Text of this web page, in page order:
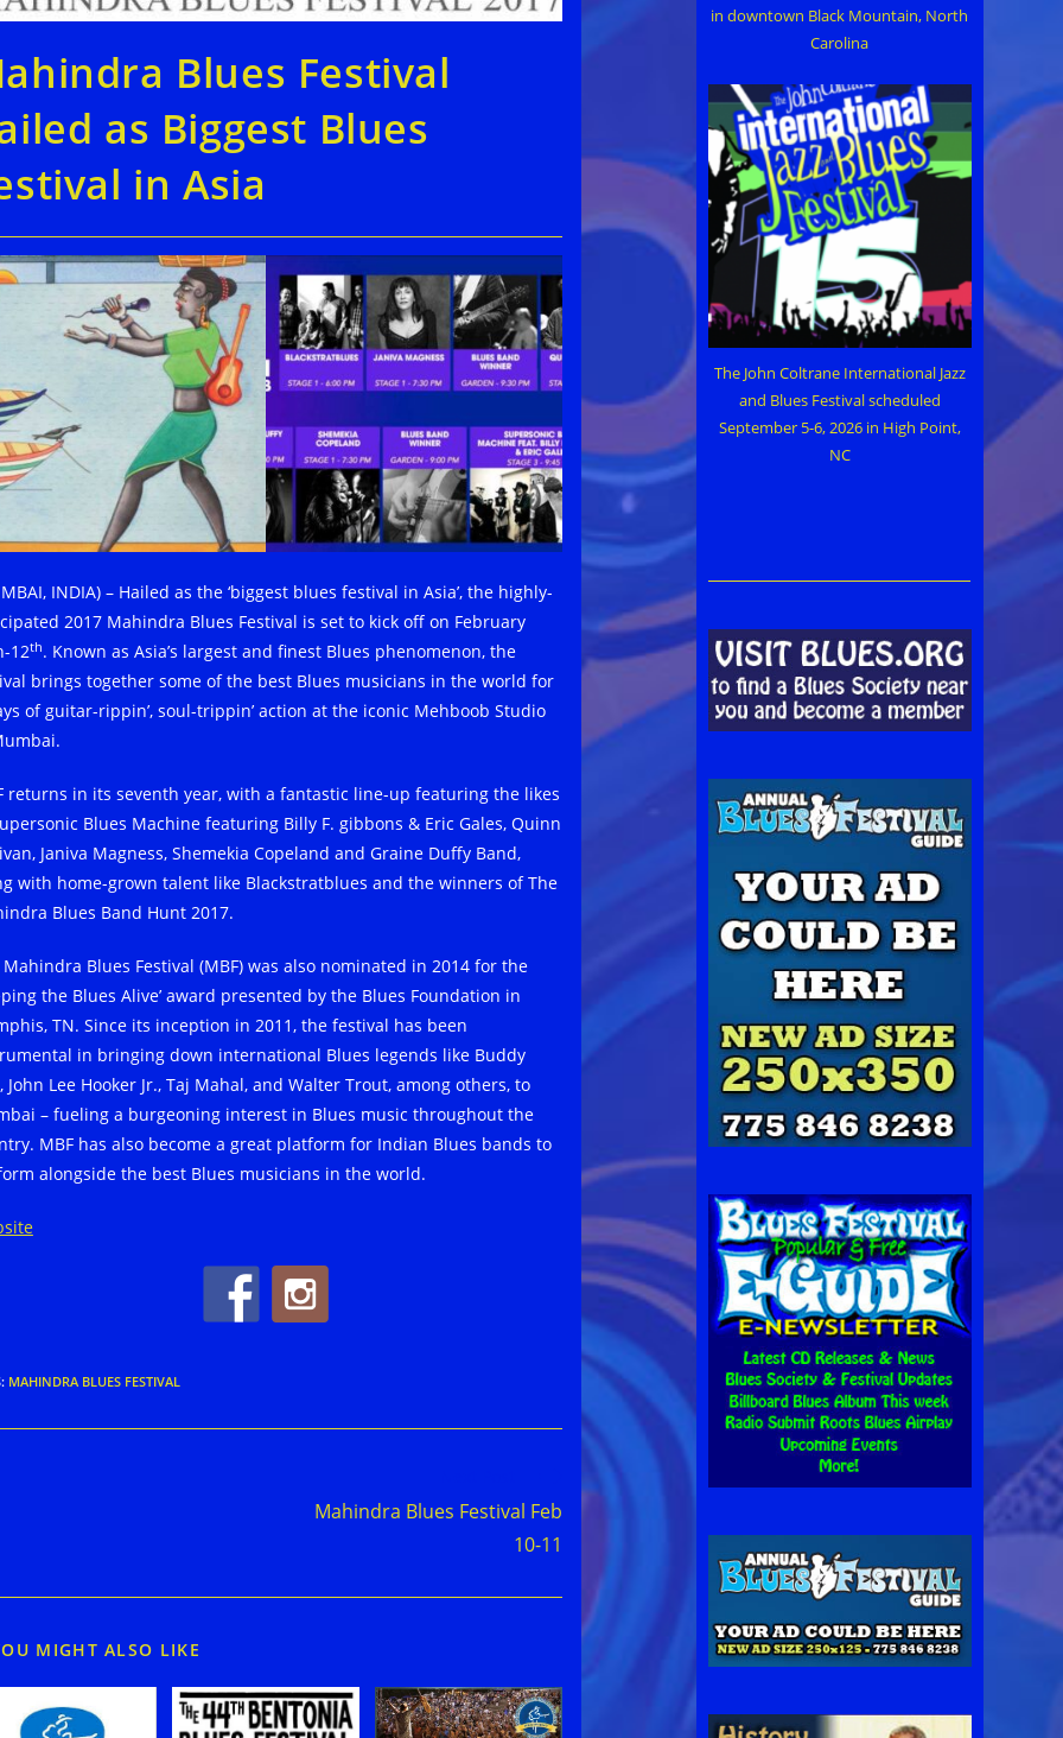
Blues Festival
as Biggest Blues
in Asia
INDIA) – Hailed as the ‘biggest blues festival in Asia’, the highly-
2017 Mahindra Blues Festival is set to kick off on February
12th. Known as Asia’s largest and finest Blues phenomenon, the
brings together some of the best Blues musicians in the world for
of guitar-rippin’, soul-trippin’ action at the iconic Mehboob Studio
returns in its seventh year, with a fantastic line-up featuring the likes
Blues Machine featuring Billy F. gibbons & Eric Gales, Quinn
Janiva Magness, Shemekia Copeland and Graine Duffy Band,
with home-grown talent like Blackstratblues and the winners of The
Blues Band Hunt 2017.
Mahindra Blues Festival (MBF) was also nominated in 2014 for the
the Blues Alive’ award presented by the Blues Foundation in
TN. Since its inception in 2011, the festival has been
in bringing down international Blues legends like Buddy
John Lee Hooker Jr., Taj Mahal, and Walter Trout, among others, to
– fueling a burgeoning interest in Blues music throughout the
MBF has also become a great platform for Indian Blues bands to
alongside the best Blues musicians in the world.
: MAHINDRA BLUES FESTIVAL
Mahindra Blues Festival Feb
10-11
MIGHT ALSO LIKE
in downtown Black Mountain, North
Carolina
The John Coltrane International Jazz
and Blues Festival scheduled
September 5-6, 2026 in High Point,
NC